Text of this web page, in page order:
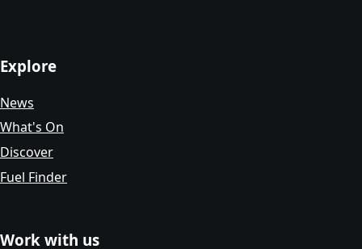
Explore
News
What's On
Discover
Fuel Finder
Work with us